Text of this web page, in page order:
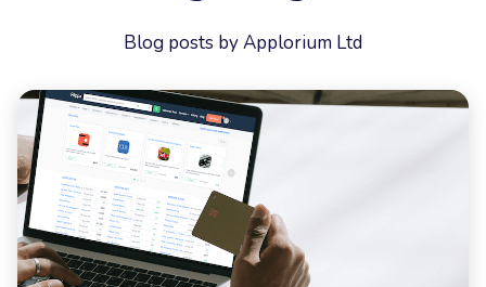
Blog posts by Applorium Ltd
Email
Your
Message